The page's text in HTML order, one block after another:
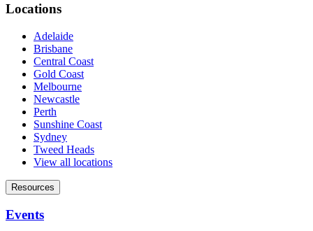
Locations
Adelaide
Brisbane
Central Coast
Gold Coast
Melbourne
Newcastle
Perth
Sunshine Coast
Sydney
Tweed Heads
View all locations
Resources
Events